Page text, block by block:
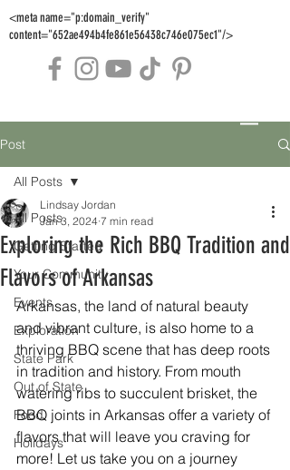
<meta name="p:domain_verify"
content="652ae494b4fe861e56438c746e075ec1"/>
Post
All Posts
Getting Started
Your Community
Events
Exploration
State Park
Out of State
Food
Holidays
All Posts
Exploring the Rich BBQ Tradition and
Flavors of Arkansas
Lindsay Jordan
Jan 3, 2024 7 min read
Arkansas, the land of natural beauty
and vibrant culture, is also home to a
thriving BBQ scene that has deep roots
in tradition and history. From mouth
watering ribs to succulent brisket, the
BBQ joints in Arkansas offer a variety of
flavors that will leave you craving for
more! Let us take you on a journey